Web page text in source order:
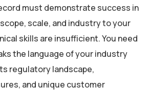
must demonstrate success in
scale, and industry to your
skills are insufficient. You need
the language of your industry
regulatory landscape,
and unique customer